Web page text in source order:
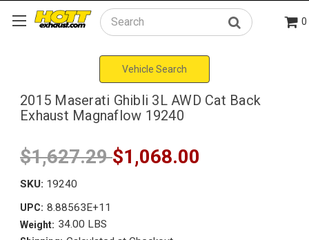
Search 0
Vehicle Search
2015 Maserati Ghibli 3L AWD Cat Back
Exhaust Magnaflow 19240
$1,627.29$1,068.00
SKU: 19240
UPC: 8.88563E+11
Weight: 34.00 LBS